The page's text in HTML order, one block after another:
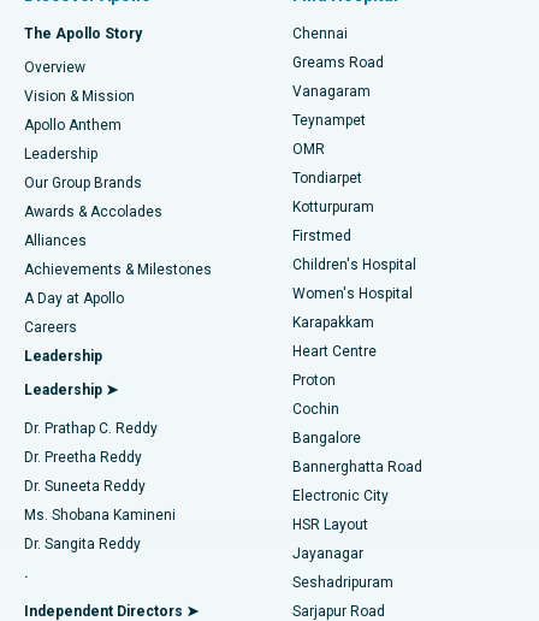
Find Dentist
Find Pediatric
Find Dermatologist
Find Urologist
Find Diabetologist
Find Gynecologist
Find General Physician
Best Hospital in P H Road, Chennai
Best Heart Centre in Thousand Lights, Chennai
Best Hospital in Jubilee Hills, Hyderabad
Best Hospital in Tondiarpet, Chennai
Best Hospital in Kotturpuram, Chennai
Best Hospital in Kovai Road, Karur
Best Hospital in Karapakkam, Chennai
Best Hospital in Arilova, Vizag
Best Hospital in Kanpur Road, Lucknow
Best Hospital in Sector-26, Noida
Best Hospital in Gandhinagar, Ahmedabad
Best Hospital in Aragonda, Andhra Pradesh
Best Hospital in Bannerghatta Road, Bangalore
Fast Track Daycare Knee Replacement
Sleeve Gastrectomy
Lasik Surgery
Liposuction
Coronary Angiogram
Transcatheter Aortic Valve Replacement
MitraClip Valve Repair
Minimally Invasive Cardiac Surgery
Catheter Ablation
ACL Reconstruction Surgery
Reverse Shoulder Replacement
Endometrial Ablation
The Apollo Story
Overview
Vision & Mission
Apollo Anthem
Leadership
Our Group Brands
Awards & Accolades
Alliances
Achievements & Milestones
A Day at Apollo
Careers
Leadership
Leadership ➤
Dr. Prathap C. Reddy
Dr. Preetha Reddy
Dr. Suneeta Reddy
Ms. Shobana Kamineni
Dr. Sangita Reddy
.
Independent Directors ➤
Chennai
Greams Road
Vanagaram
Teynampet
OMR
Tondiarpet
Kotturpuram
Firstmed
Children's Hospital
Women's Hospital
Karapakkam
Heart Centre
Proton
Cochin
Bangalore
Bannerghatta Road
Electronic City
HSR Layout
Jayanagar
Seshadripuram
Sarjapur Road